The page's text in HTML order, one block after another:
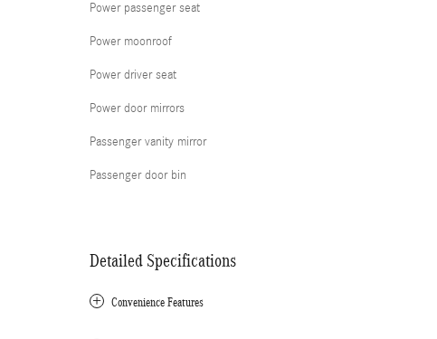
Power passenger seat
Power moonroof
Power driver seat
Power door mirrors
Passenger vanity mirror
Passenger door bin
Detailed Specifications
Convenience Features